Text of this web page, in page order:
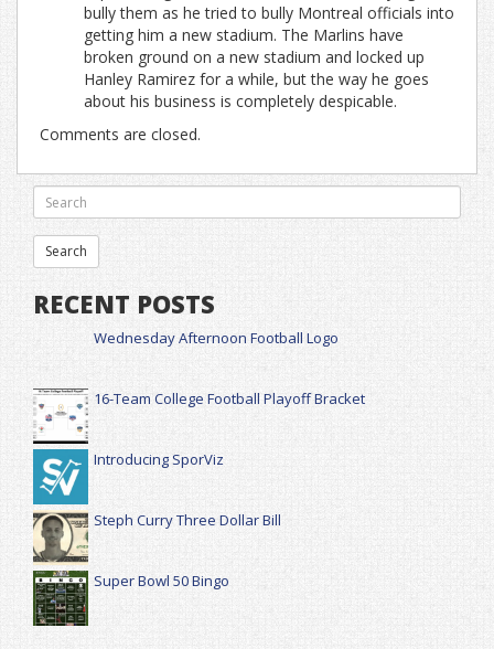
bully them as he tried to bully Montreal officials into
getting him a new stadium. The Marlins have
broken ground on a new stadium and locked up
Hanley Ramirez for a while, but the way he goes
about his business is completely despicable.
Comments are closed.
RECENT POSTS
Wednesday Afternoon Football Logo
16-Team College Football Playoff Bracket
Introducing SporViz
Steph Curry Three Dollar Bill
Super Bowl 50 Bingo